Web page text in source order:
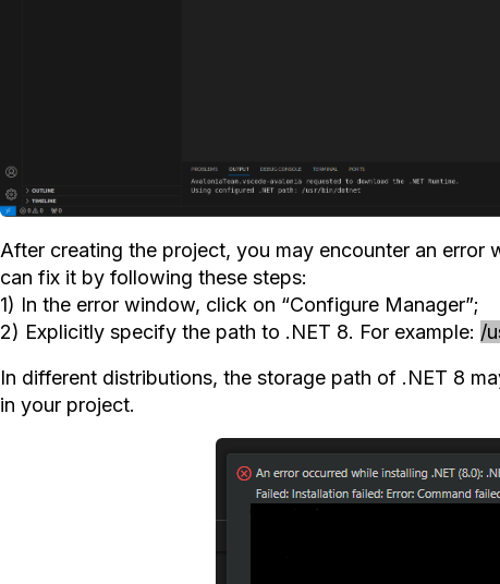
After creating the project, you may encounter an error
can fix it by following these steps:
1) In the error window, click on “Configure Manager”;
2) Explicitly specify the path to .NET 8. For example: /
In different distributions, the storage path of .NET 8
in your project.